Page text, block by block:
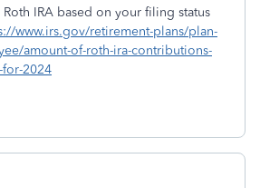
IRA based on your filing status
www.irs.gov/retirement-plans/plan-
amount-of-roth-ira-contributions-
for-2024